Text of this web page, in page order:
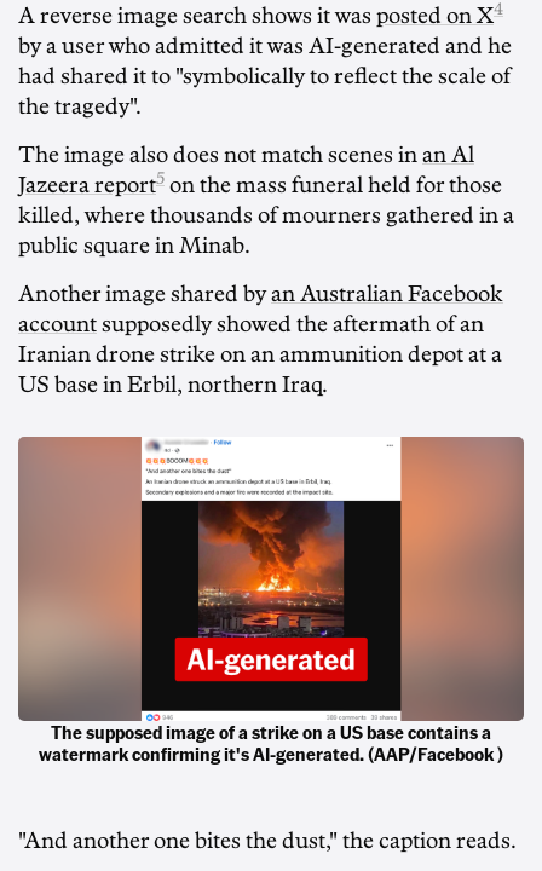
A reverse image search shows it was posted on X4
by a user who admitted it was AI-generated and he
had shared it to "symbolically to reflect the scale of
the tragedy".
The image also does not match scenes in an Al
Jazeera report5 on the mass funeral held for those
killed, where thousands of mourners gathered in a
public square in Minab.
Another image shared byan Australian Facebook
account supposedly showed the aftermath of an
Iranian drone strike on an ammunition depot at a
US base in Erbil, northern Iraq.
The supposed image of a strike on a US base contains a
watermark confirming it's AI-generated. (AAP/Facebook )
"And another one bites the dust," the caption reads.